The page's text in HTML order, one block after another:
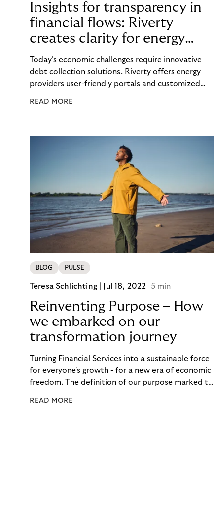
Insights for transparency in
financial flows: Riverty
creates clarity for energy
providers and customers
Today's economic challenges require innovative
debt collection solutions. Riverty offers energy
providers user-friendly portals and customized
maintain good customer relations.
READ MORE
BLOG PULSE
Teresa Schlichting | Jul 18, 2022 5 min
Reinventing Purpose – How
we embarked on our
transformation journey
Turning Financial Services into a sustainable force
for everyone's growth - for a new era of economic
freedom. The definition of our purpose marked the
our ambition as a FinTech and how we centered our
READ MORE